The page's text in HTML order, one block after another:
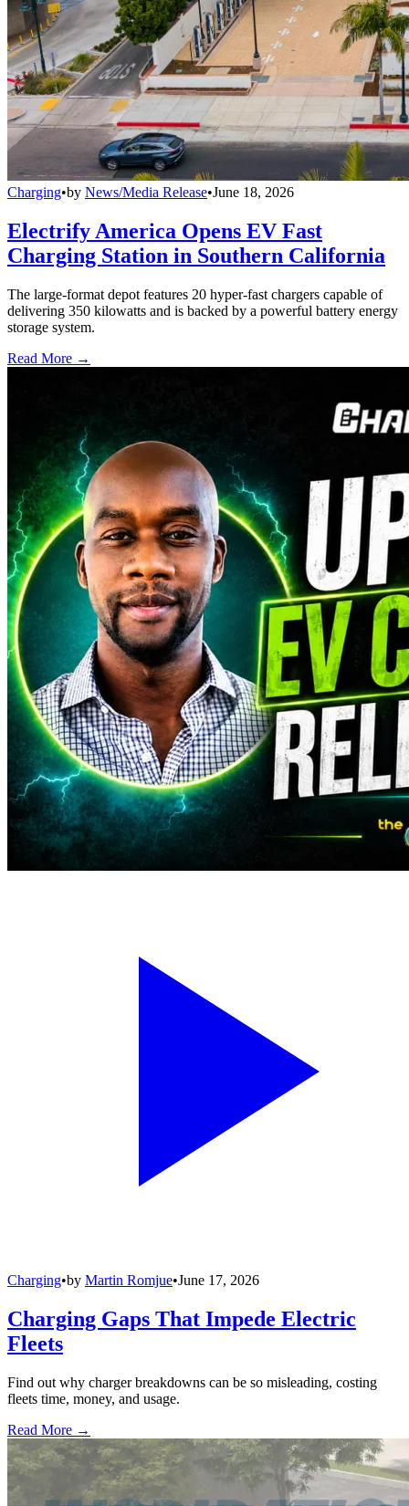
Charging•by News/Media Release•June 18, 2026
Electrify America Opens EV Fast
Charging Station in Southern California
The large-format depot features 20 hyper-fast chargers capable of
delivering 350 kilowatts and is backed by a powerful battery energy
storage system.
Read More →
Charging•by Martin Romjue•June 17, 2026
Charging Gaps That Impede Electric
Fleets
Find out why charger breakdowns can be so misleading, costing
fleets time, money, and usage.
Read More →